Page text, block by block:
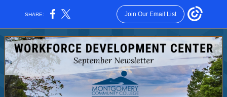
SHARE: Join Our Email List